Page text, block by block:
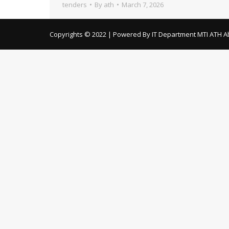
tenders By ath March 7, 2026
Copyrights © 2022 | Powered By IT Department MTI ATH